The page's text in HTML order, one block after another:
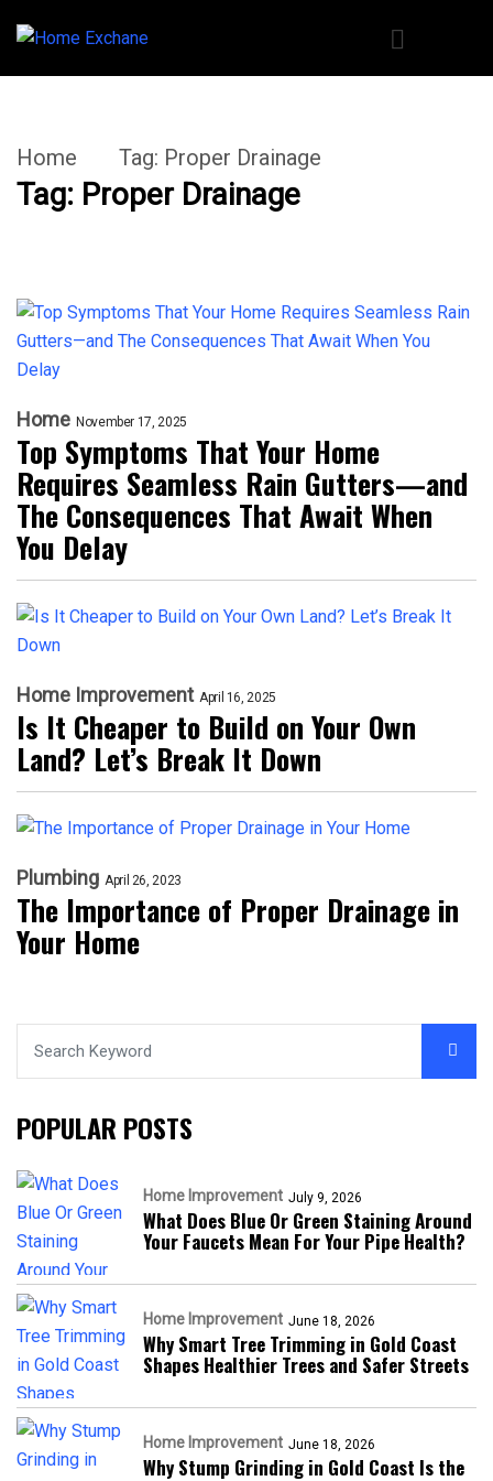
Home Tag: Proper Drainage
Tag: Proper Drainage
Home November 17, 2025
Top Symptoms That Your Home
Requires Seamless Rain Gutters—and
The Consequences That Await When
You Delay
Home Improvement April 16, 2025
Is It Cheaper to Build on Your Own
Land? Let’s Break It Down
Plumbing April 26, 2023
The Importance of Proper Drainage in
Your Home
POPULAR POSTS
Home Improvement July 9, 2026
What Does Blue Or Green Staining Around
Your Faucets Mean For Your Pipe Health?
Home Improvement June 18, 2026
Why Smart Tree Trimming in Gold Coast
Shapes Healthier Trees and Safer Streets
Home Improvement June 18, 2026
Why Stump Grinding in Gold Coast Is the